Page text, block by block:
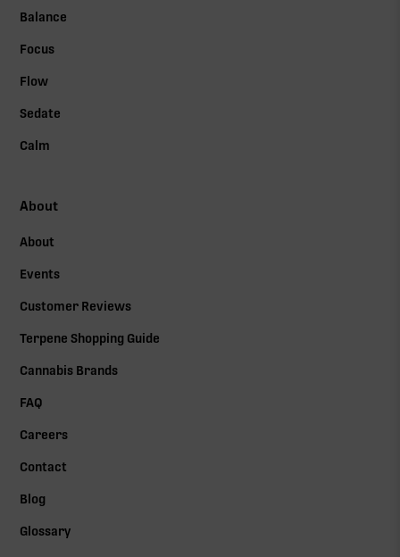
Balance
Focus
Flow
Sedate
Calm
About
About
Events
Customer Reviews
Terpene Shopping Guide
Cannabis Brands
FAQ
Careers
Contact
Blog
Glossary